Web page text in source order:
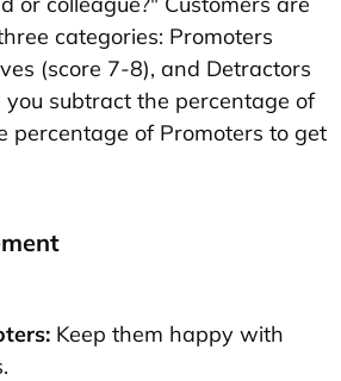
categories: Promoters
(score 7-8), and Detractors
you subtract the percentage of
percentage of Promoters to get
Keep them happy with